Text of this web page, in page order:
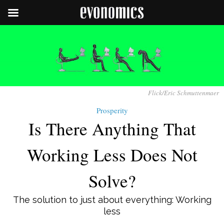
Flick/Eric Schmuttenmaer
Prosperity
Is There Anything That
Working Less Does Not
Solve?
The solution to just about everything: Working
less